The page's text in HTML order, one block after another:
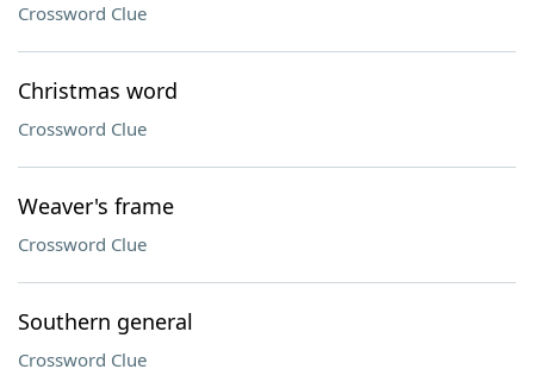
Crossword Clue
Christmas word
Crossword Clue
Weaver's frame
Crossword Clue
Southern general
Crossword Clue